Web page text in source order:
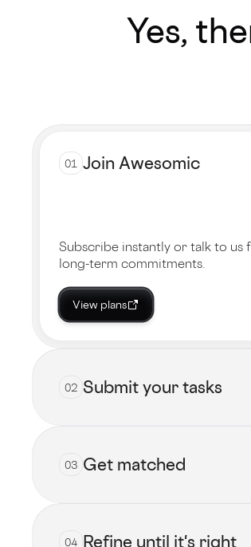
Yes,
01 Join Awesomic
Subscribe instantly or talk to us
long-term commitments.
View plans
02 Submit your tasks
Submit now
03 Get matched
04 Refine until it's right